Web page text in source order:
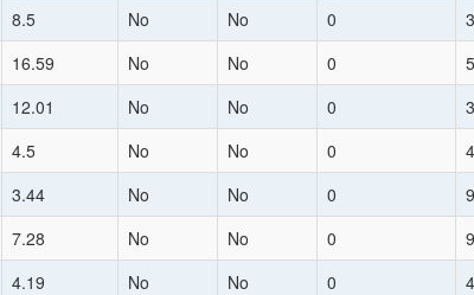
8.5 No No 0
3
16.59 No No 0
5
12.01 No No 0
3
4.5 No No 0
4
3.44 No No 0
9
7.28 No No 0
9
4.19 No No 0
4